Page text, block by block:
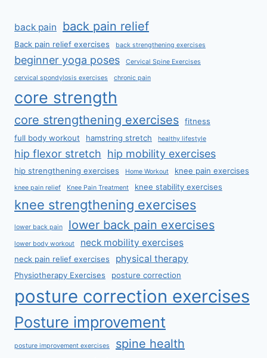
back pain back pain relief
Back pain relief exercises back strengthening exercises
beginner yoga poses Cervical Spine Exercises
cervical spondylosis exercises chronic pain
core strength
core strengthening exercises
fitness
full body workout
hamstring stretch healthy lifestyle
hip flexor stretch hip mobility exercises
hip strengthening exercises Home Workout knee pain exercises
knee pain relief Knee Pain Treatment knee stability exercises
knee strengthening exercises
lower back pain lower back pain exercises
lower body workout neck mobility exercises
neck pain relief exercises physical therapy
Physiotherapy Exercises posture correction
posture correction exercises
Posture improvement
posture improvement exercises spine health